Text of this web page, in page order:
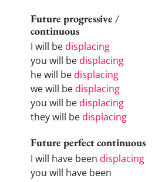
Future progressive /
continuous
I will bedisplacing
you will bedisplacing
he will bedisplacing
we will bedisplacing
you will bedisplacing
they will bedisplacing
Future perfect continuous
I will have been displacing
you will have been